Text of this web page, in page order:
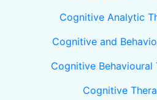
Cognitive Analytic
Cognitive and
Cognitive Behavioural
Cognitive